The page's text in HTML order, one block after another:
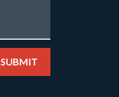
SUBMIT